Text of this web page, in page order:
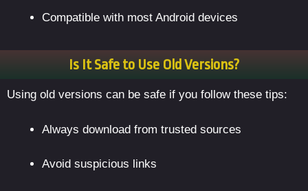
Compatible with most Android devices
Is It Safe to Use Old Versions?
Using old versions can be safe if you follow these tips:
Always download from trusted sources
Avoid suspicious links